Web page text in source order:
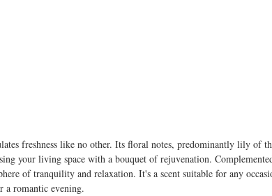
freshness like no other. Its floral notes, predominantly lily of
your living space with a bouquet of rejuvenation.
of tranquility and relaxation. It's a scent suitable for any
a romantic evening.